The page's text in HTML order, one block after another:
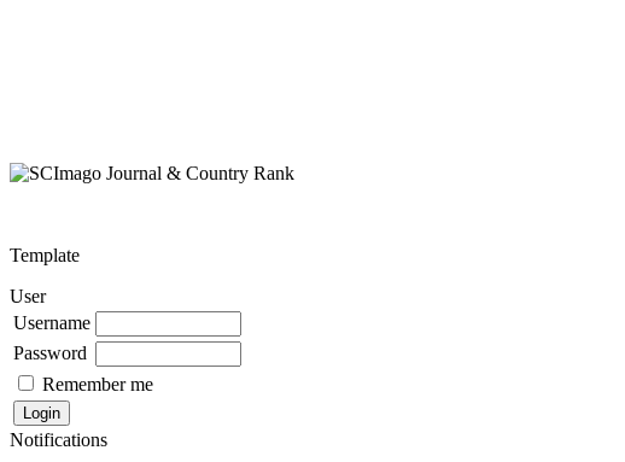
Template
User
Username
Password
Remember me
Notifications